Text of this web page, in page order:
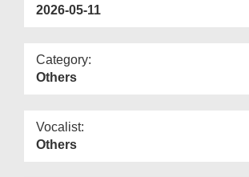
2026-05-11
Category:
Others
Vocalist:
Others